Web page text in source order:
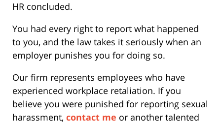
HR concluded.
You had every right to report what happened
to you, and the law takes it seriously when an
employer punishes you for doing so.
Our firm represents employees who have
experienced workplace retaliation. If you
believe you were punished for reporting sexual
harassment, contact me or another talented